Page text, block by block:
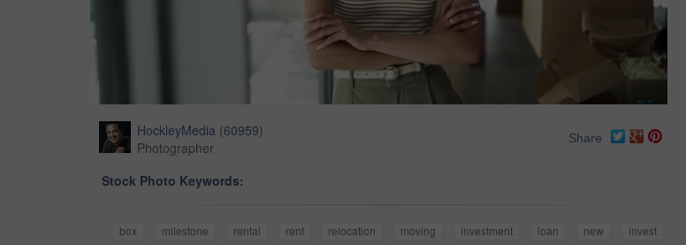
HockleyMedia (60959)
Photographer
Share
Stock Photo Keywords:
box milestone rental rent relocation moving investment loan new
invest